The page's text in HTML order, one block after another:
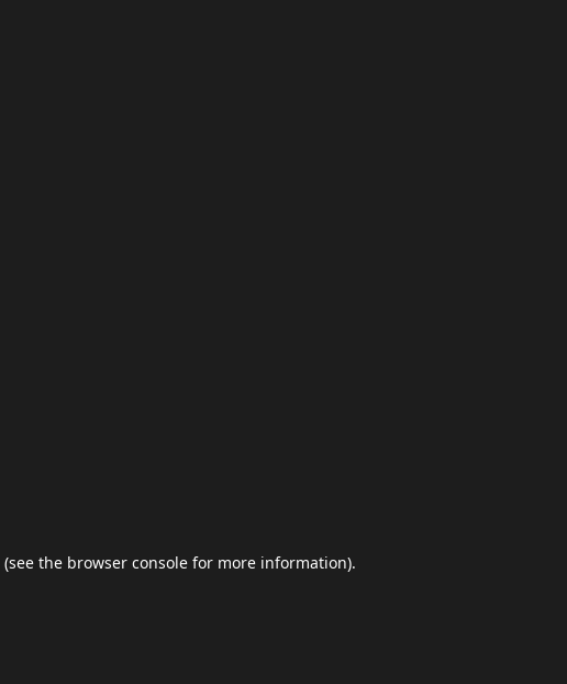
(see the browser console for more information).